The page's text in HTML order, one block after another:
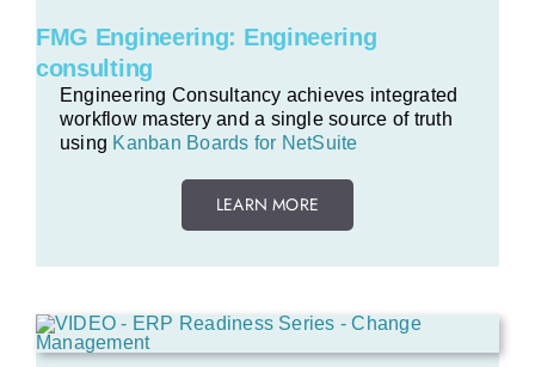
FMG Engineering: Engineering
consulting
Engineering Consultancy achieves integrated
workflow mastery and a single source of truth
using Kanban Boards for NetSuite
LEARN MORE